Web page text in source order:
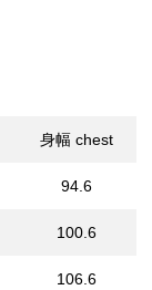
身幅 chest
94.6
100.6
106.6